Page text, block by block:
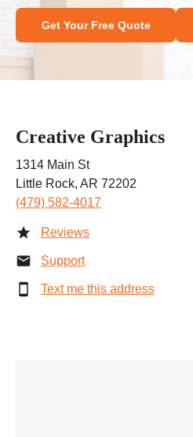
Get Your Free Quote
Creative Graphics
1314 Main St
Little Rock, AR 72202
(479) 582-4017
Reviews
Support
Text me this address